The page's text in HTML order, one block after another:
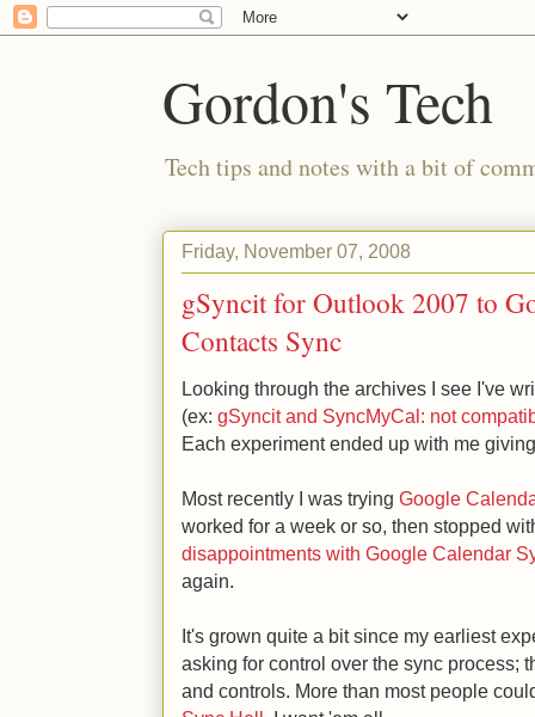
Gordon's Tech
Tech tips and notes with a bit of
Friday, November 07, 2008
gSyncit for Outlook 2007 to
Contacts Sync
Looking through the archives I see I've
(ex: gSyncit and SyncMyCal: not
Each experiment ended up with me
Most recently I was trying Google
worked for a week or so, then stopped
disappointments with Google Calendar
again.
It's grown quite a bit since my earliest
asking for control over the sync process;
and controls. More than most people